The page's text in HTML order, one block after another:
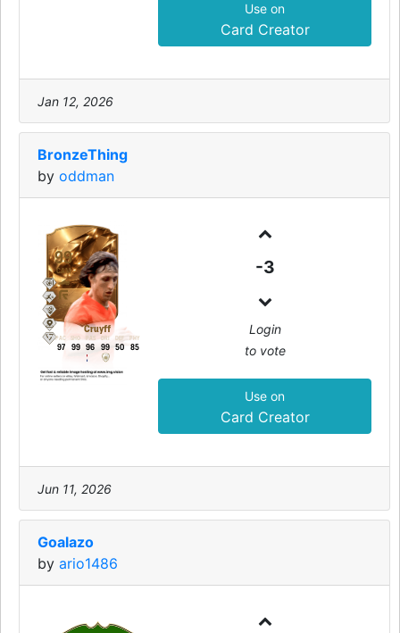
Use on
Card Creator
Jan 12, 2026
BronzeThing
by oddman
99
Cruyff
CAM
97
PAC
99
SHO
96
PAS
99
DRI
50
DEF
85
PHY
-3
Login
to vote
Use on
Card Creator
Jun 11, 2026
Goalazo
by ario1486